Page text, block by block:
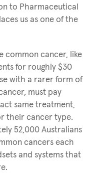
to Pharmaceutical
us as one of the
common cancer, like
for roughly $30
with a rarer form of
must pay
same treatment,
their cancer type.
52,000 Australians
cancers each
and systems that